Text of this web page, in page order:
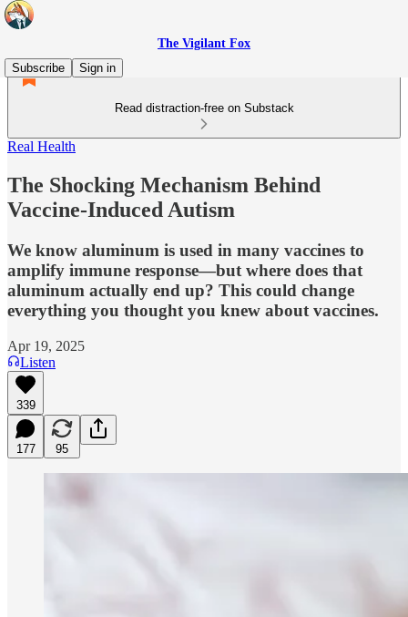
The Vigilant Fox
Subscribe
Sign in
Read distraction-free on Substack
Real Health
The Shocking Mechanism Behind
Vaccine-Induced Autism
We know aluminum is used in many vaccines to
amplify immune response—but where does that
aluminum actually end up? This could change
everything you thought you knew about vaccines.
Apr 19, 2025
Listen
339
177 95